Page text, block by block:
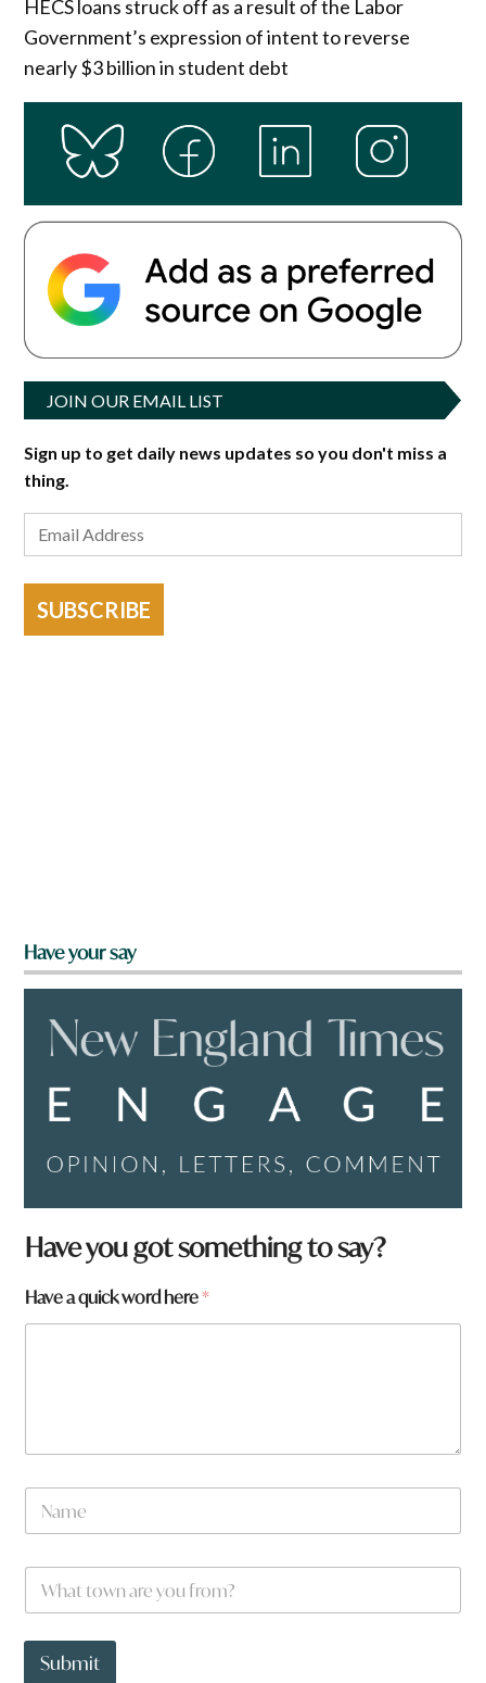
HECS loans struck off as a result of the Labor
Government’s expression of intent to reverse
nearly $3 billion in student debt
JOIN OUR EMAIL LIST
Sign up to get daily news updates so you don't miss a
thing.
SUBSCRIBE
Have your say
Have you got something to say?
Have a quick word here*
N
m
W
a
t
Submit